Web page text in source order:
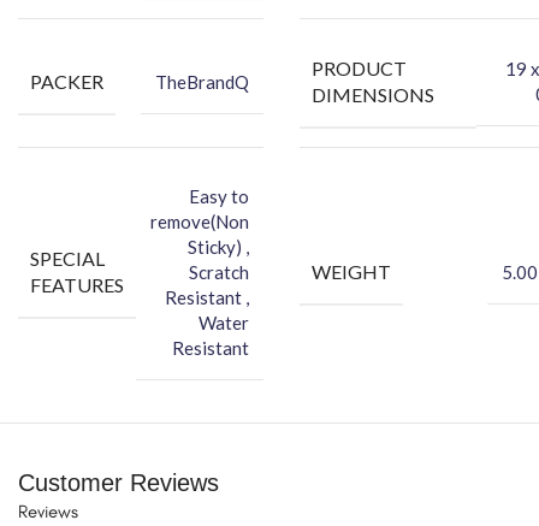
-You can hide your phone back scratches by using FCS back Skin
-Protect your Smartphone Back Against Dust
PACKER TheBrandQ
PRODUCT
DIMENSIONS
‎19
SPECIAL
FEATURES
Easy to
remove(Non
Sticky) ,
Scratch
Resistant ,
Water
Resistant
WEIGHT
Customer Reviews
Reviews